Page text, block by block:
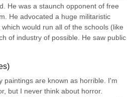
He was a staunch opponent of free
He advocated a huge militaristic
would run all of the schools (like
of industry of possible. He saw public
paintings are known as horrible. I'm
but I never think about horror.